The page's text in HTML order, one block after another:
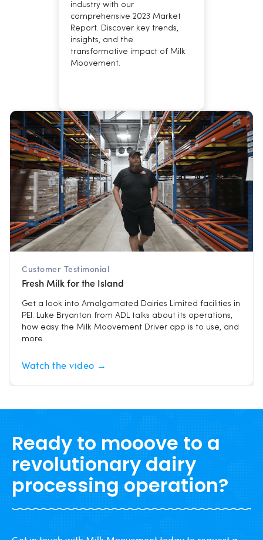
industry with our
comprehensive 2023 Market
Report. Discover key trends,
insights, and the
transformative impact of Milk
Moovement.
Customer Testimonial
Fresh Milk for the Island
Get a look into Amalgamated Dairies Limited facilities in
PEI. Luke Bryanton from ADL talks about its operations,
how easy the Milk Moovement Driver app is to use, and
more.
Watch the video →
Ready to mooove to a
revolutionary dairy
processing operation?